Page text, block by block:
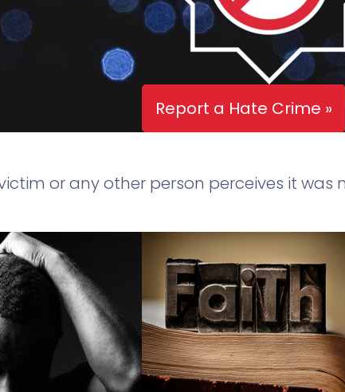
Report a Hate Crime »
or any other person perceives it was